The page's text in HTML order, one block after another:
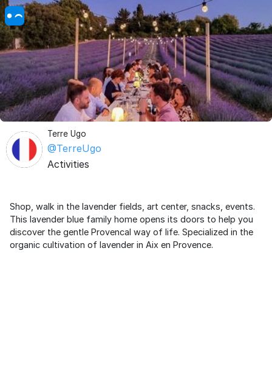
Terre Ugo
@TerreUgo
Activities
Shop, walk in the lavender fields, art center, snacks, events.
This lavender blue family home opens its doors to help you
discover the gentle Provencal way of life. Specialized in the
organic cultivation of lavender in Aix en Provence.